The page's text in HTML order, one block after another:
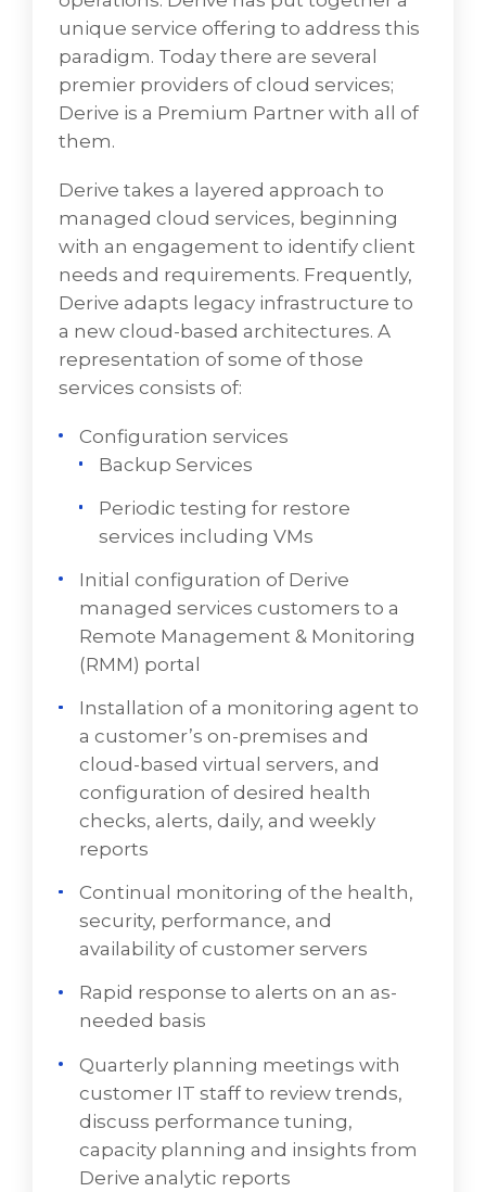
The PMO ensures that the arrangement
adheres to the agreed-upon project
management methodology. At VD
Networks, the standard methodology is
PMBOK (Project Management Body of
Knowledge)
Administration – tracking and reporting is
the PMO’s responsibility
Cloud/Hybrid Cloud
Cloud and hybrid cloud infrastructure
present a new, fresh approach to IT
operations. VD Networks has put together a
unique service offering to manage this
paradigm. Today there are several premier
providers of cloud services; VD Networks is a
VD Networks takes a layered approach to
engagement to identify client needs and
requirements. Frequently, VD Networks
adapts legacy infrastructure to a new cloud-
based architectures. A representation of
some of those services consists of:
Configuration services
Periodic testing for restore services
including VMs
Initial configuration of VD Networks
managed services customers to a Remote
Management & Monitoring (RMM) portal
Installation of a monitoring agent to a
customer’s on-premises and cloud-based
desired health checks, alerts, daily, and
weekly reports
Continual monitoring of the health,
security, performance, and availability of
unique service offering to address this
paradigm. Today there are several
premier providers of cloud services;
Derive is a Premium Partner with all of
them.
Derive takes a layered approach to
managed cloud services, beginning
with an engagement to identify client
needs and requirements. Frequently,
Derive adapts legacy infrastructure to
a new cloud-based architectures. A
representation of some of those
services consists of:
Configuration services
Backup Services
Periodic testing for restore
services including VMs
Initial configuration of Derive
managed services customers to a
Remote Management & Monitoring
(RMM) portal
Installation of a monitoring agent to
a customer’s on-premises and
cloud-based virtual servers, and
configuration of desired health
checks, alerts, daily, and weekly
reports
Continual monitoring of the health,
security, performance, and
availability of customer servers
Rapid response to alerts on an as-
needed basis
Quarterly planning meetings with
customer IT staff to review trends,
discuss performance tuning,
capacity planning and insights from
Derive analytic reports